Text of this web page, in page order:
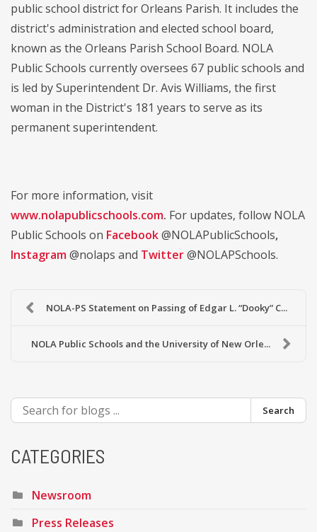
public school district for Orleans Parish. It includes the
district's administration and elected school board,
known as the Orleans Parish School Board. NOLA
Public Schools currently oversees 67 public schools and
is led by Superintendent Dr. Avis Williams, the first
woman in the District's 181 years to serve as its
permanent superintendent.
For more information, visit
www.nolapublicschools.com. For updates, follow NOLA
Public Schools on Facebook@NOLAPublicSchools,
Instagram@nolaps and Twitter@NOLAPSchools.
NOLA-PS Statement on Passing of Edgar L. “Dooky” C...
NOLA Public Schools and the University of New Orle...
Search
CATEGORIES
Newsroom
Press Releases